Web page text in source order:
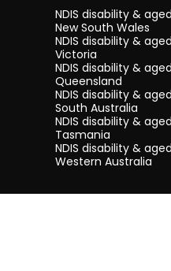
NDIS disability &
New South Wales
NDIS disability &
Victoria
NDIS disability &
Queensland
NDIS disability &
South Australia
NDIS disability &
Tasmania
NDIS disability &
Western Australia